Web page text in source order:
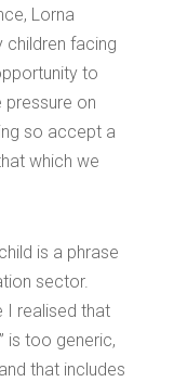
Lorna
children facing
to
pressure on
so accept a
which we
is a phrase
sector.
I realised that
is too generic,
that includes